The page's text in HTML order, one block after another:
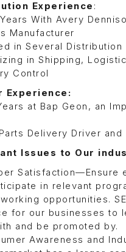
Experience :
With Avery
Manufacturer
in Several Distribution
in Shipping,
Control
Experience:
at Bap Geon, an
Delivery Driver and
Issues to Our
Satisfaction—Ensure
in relevant
opportunities.
for our businesses to
and be promoted by.
Awareness and